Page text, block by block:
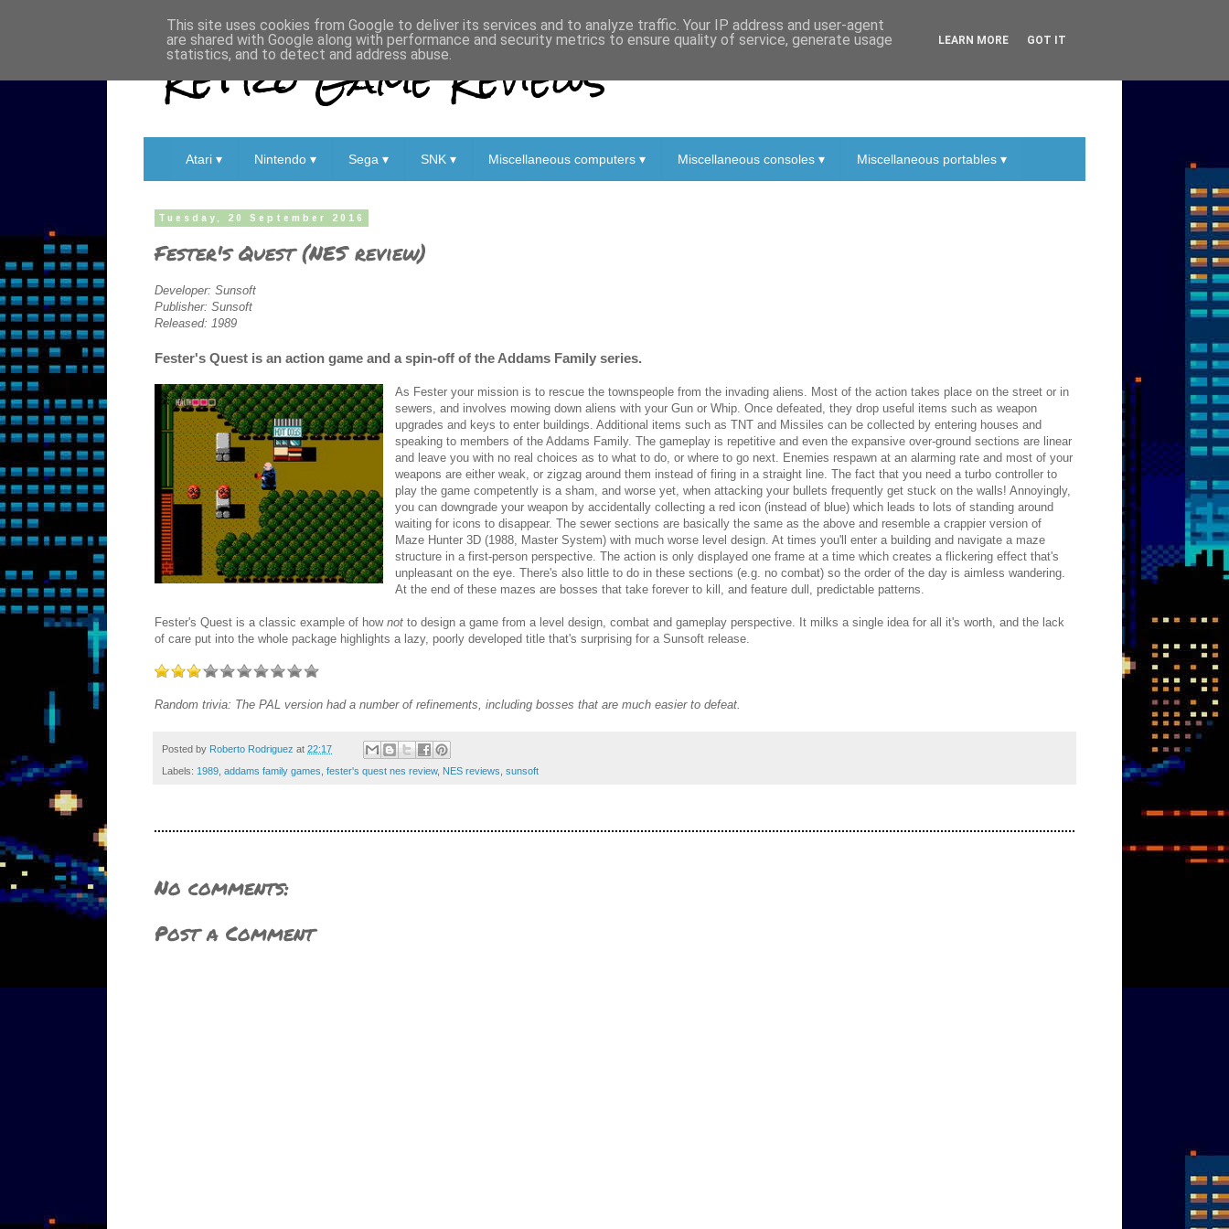
Retro Game Reviews
Atari ▾ Nintendo ▾ Sega ▾ SNK ▾ Miscellaneous computers ▾ Miscellaneous consoles ▾ Miscellaneous portables ▾
Tuesday, 20 September 2016
Fester's Quest (NES review)
Developer: Sunsoft
Publisher: Sunsoft
Released: 1989
Fester's Quest is an action game and a spin-off of the Addams Family series.
As Fester your mission is to rescue the townspeople from the invading aliens. Most of the action takes place on the street or in
sewers, and involves mowing down aliens with your Gun or Whip. Once defeated, they drop useful items such as weapon
upgrades and keys to enter buildings. Additional items such as TNT and Missiles can be collected by entering houses and
speaking to members of the Addams Family. The gameplay is repetitive and even the expansive over-ground sections are linear
and leave you with no real choices as to what to do, or where to go next. Enemies respawn at an alarming rate and most of your
weapons are either weak, or zigzag around them instead of firing in a straight line. The fact that you need a turbo controller to
play the game competently is a sham, and worse yet, when attacking your bullets frequently get stuck on the walls! Annoyingly,
you can downgrade your weapon by accidentally collecting a red icon (instead of blue) which leads to lots of standing around
waiting for icons to disappear. The sewer sections are basically the same as the above and resemble a crappier version of
Maze Hunter 3D (1988, Master System) with much worse level design. At times you'll enter a building and navigate a maze
structure in a first-person perspective. The action is only displayed one frame at a time which creates a flickering effect that's
unpleasant on the eye. There's also little to do in these sections (e.g. no combat) so the order of the day is aimless wandering.
At the end of these mazes are bosses that take forever to kill, and feature dull, predictable patterns.
Fester's Quest is a classic example of how not to design a game from a level design, combat and gameplay perspective. It milks a single idea for all it's worth, and the lack
of care put into the whole package highlights a lazy, poorly developed title that's surprising for a Sunsoft release.
Random trivia: The PAL version had a number of refinements, including bosses that are much easier to defeat.
Posted by Roberto Rodriguez at 22:17
Labels: 1989 addams family games fester's quest nes review, NES reviews sunsoft
No comments:
Post a Comment
This site uses cookies from Google to deliver its services and to analyze traffic. Your IP address and user-agent
are shared with Google along with performance and security metrics to ensure quality of service, generate usage
statistics, and to detect and address abuse.
LEARN MORE GOT IT